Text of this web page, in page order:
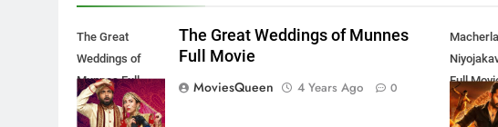
The Great
Weddings of
Munnes Full
Movie
The Great Weddings of Munnes
Full Movie
MoviesQueen
4 Years Ago 0
Macherla
Full